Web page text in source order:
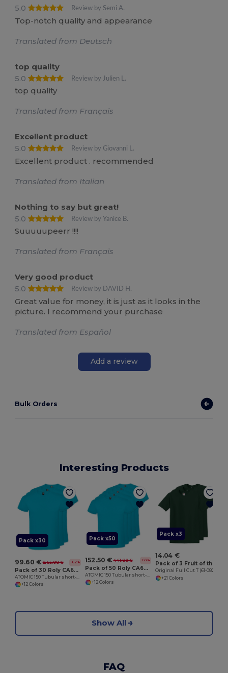
5.0
Review by Semi A.
Top-notch quality and appearance
Translated from Deutsch
top quality
5.0
Review by Julien L.
top quality
Translated from Français
Excellent product
5.0
Review by Giovanni L.
Excellent product . recommended
Translated from Italian
Nothing to say but great!
5.0
Review by Yanice B.
Suuuuupeerr !!!!
Translated from Français
Very good product
5.0
Review by DAVID H.
Great value for money, it is just as it looks in the
picture. I recommend your purchase
Translated from Español
Add a review
Bulk Orders
Interesting Products
Pack x30
99.60 € 265.08 € -62%
Pack of 30 Roly CA6424
+12 Colors
Pack x50
152.50 € 441.80 € -65%
Pack of 50 Roly CA6424
+12 Colors
Pack x3
14.04 €
Original Full Cut T (61-082-0)
+21 Colors
Show All
FAQ